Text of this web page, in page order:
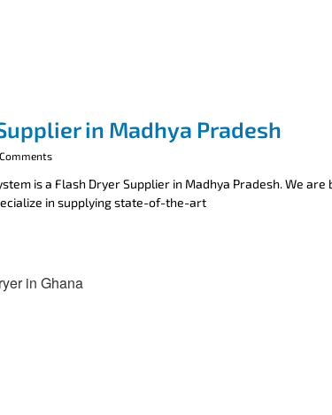
in Madhya Pradesh
is a Flash Dryer Supplier in Madhya Pradesh. We
in supplying state-of-the-art